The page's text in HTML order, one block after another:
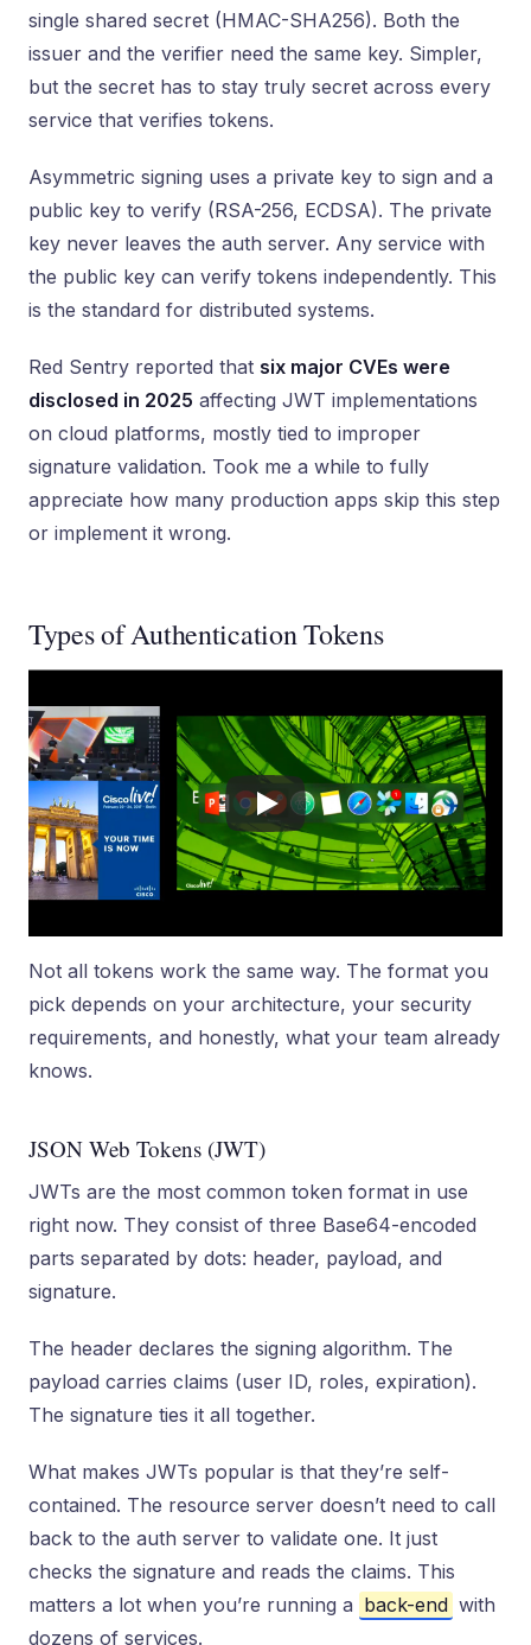
single shared secret (HMAC-SHA256). Both the
issuer and the verifier need the same key. Simpler,
but the secret has to stay truly secret across every
service that verifies tokens.
Asymmetric signing uses a private key to sign and a
public key to verify (RSA-256, ECDSA). The private
key never leaves the auth server. Any service with
the public key can verify tokens independently. This
is the standard for distributed systems.
Red Sentry reported that six major CVEs were
disclosed in 2025 affecting JWT implementations
on cloud platforms, mostly tied to improper
signature validation. Took me a while to fully
appreciate how many production apps skip this step
or implement it wrong.
Types of Authentication Tokens
Not all tokens work the same way. The format you
pick depends on your architecture, your security
requirements, and honestly, what your team already
knows.
JSON Web Tokens (JWT)
JWTs are the most common token format in use
right now. They consist of three Base64-encoded
parts separated by dots: header, payload, and
signature.
The header declares the signing algorithm. The
payload carries claims (user ID, roles, expiration).
The signature ties it all together.
What makes JWTs popular is that they’re self-
contained. The resource server doesn’t need to call
back to the auth server to validate one. It just
checks the signature and reads the claims. This
matters a lot when you’re running a back-end with
dozens of services.